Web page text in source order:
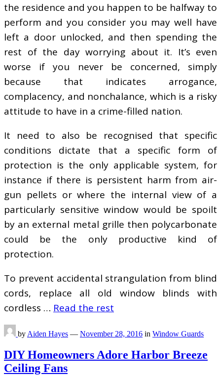
the residence and you happen to be halfway to
perform and you consider you may well have
left a door unlocked, and then spending the
rest of the day worrying about it. It’s even
worse if you never be concerned, simply
because that indicates arrogance,
complacency, and nonchalance, which is a risky
attitude to have in a crime-filled nation.
It need to also be recognised that specific
conditions dictate that a specific form of
protection is the only applicable system, for
instance if there is persistent harm from air-
gun pellets or where the internal view of a
particularly sensitive window would be spoilt
by an external metal grille then polycarbonate
could be the only productive kind of
protection.
To prevent accidental strangulation from blind
cords, replace all old window blinds with
cordless … Read the rest
by Aiden Hayes — November 28, 2016 in Window Guards
DIY Homeowners Adore Harbor Breeze
Ceiling Fans